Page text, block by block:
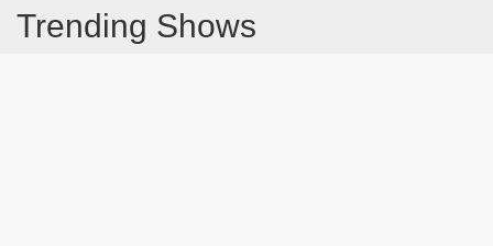
Trending Shows